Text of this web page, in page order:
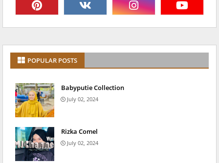
POPULAR POSTS
Babyputie Collection
July 02, 2024
Rizka Comel
July 02, 2024